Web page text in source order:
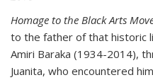
Homage to the Black Arts
to the father of that historic
Amiri Baraka (1934-2014),
Juanita, who encountered